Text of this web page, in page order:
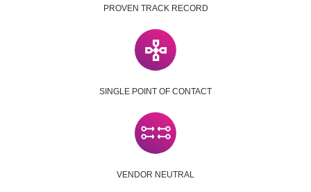
PROVEN TRACK RECORD
SINGLE POINT OF CONTACT
VENDOR NEUTRAL